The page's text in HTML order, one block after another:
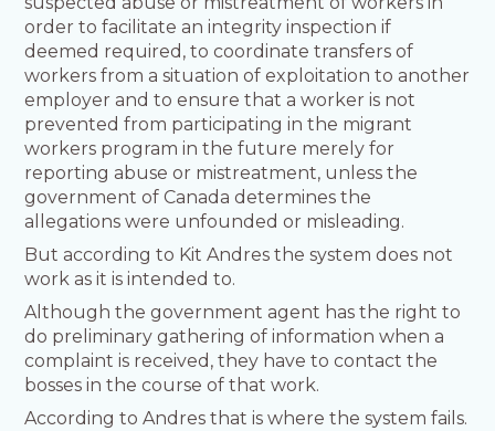
order to facilitate an integrity inspection if
deemed required, to coordinate transfers of
workers from a situation of exploitation to another
employer and to ensure that a worker is not
prevented from participating in the migrant
workers program in the future merely for
reporting abuse or mistreatment, unless the
government of Canada determines the
allegations were unfounded or misleading.
But according to Kit Andres the system does not
work as it is intended to.
Although the government agent has the right to
do preliminary gathering of information when a
complaint is received, they have to contact the
bosses in the course of that work.
According to Andres that is where the system fails.